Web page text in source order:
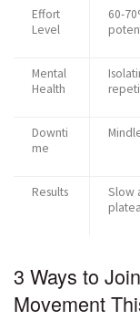
Effort
Level
60-
Mental
Health
Downti
me
Results
Slow
3 Ways to
Movement